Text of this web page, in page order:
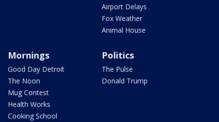
Airport Delays
Fox Weather
Animal House
Mornings
Good Day Detroit
The Noon
Mug Contest
Health Works
Cooking School
Politics
The Pulse
Donald Trump